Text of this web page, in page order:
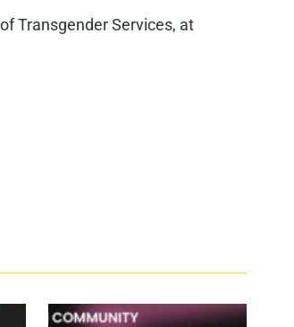
Transgender Services, at